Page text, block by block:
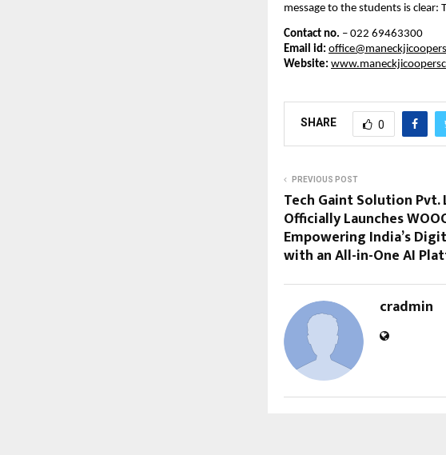
message to the students is clear:
Contact no. – 022 69463300
Email id:
Website:
SHARE 0
PREVIOUS POST
Tech Gaint Solution Pvt.
Officially Launches
Empowering India’s
with an All-in-One AI
cradmin